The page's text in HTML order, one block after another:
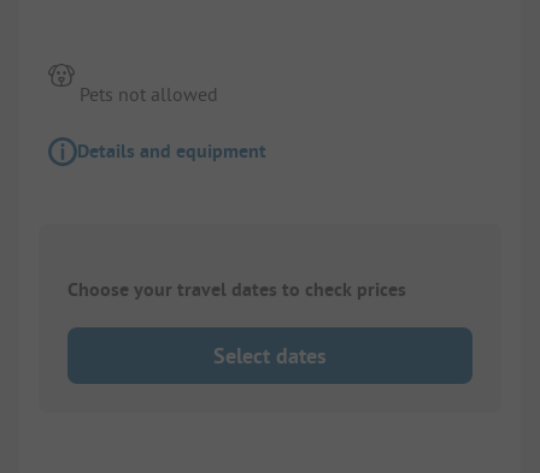
Pets not allowed
Details and equipment
Choose your travel dates to check prices
Select dates